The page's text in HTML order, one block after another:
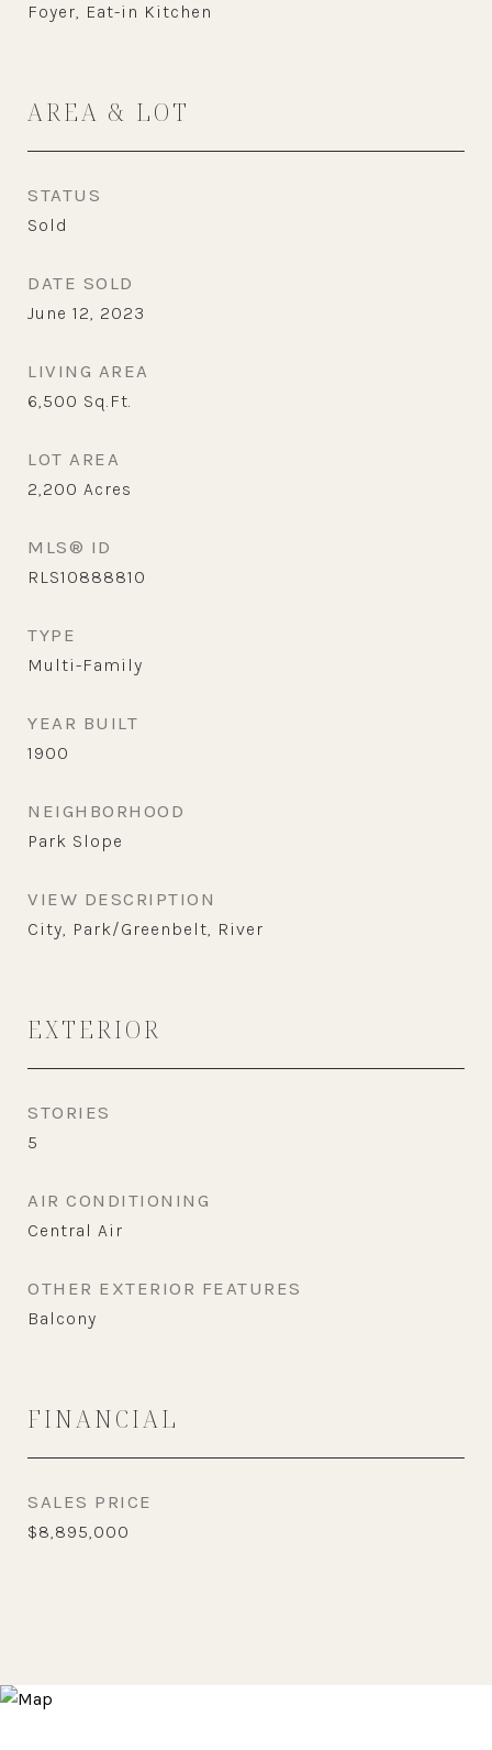
Foyer, Eat-in Kitchen
AREA & LOT
STATUS
Sold
DATE SOLD
June 12, 2023
LIVING AREA
6,500 Sq.Ft.
LOT AREA
2,200 Acres
MLS® ID
RLS10888810
TYPE
Multi-Family
YEAR BUILT
1900
NEIGHBORHOOD
Park Slope
VIEW DESCRIPTION
City, Park/Greenbelt, River
EXTERIOR
STORIES
5
AIR CONDITIONING
Central Air
OTHER EXTERIOR FEATURES
Balcony
FINANCIAL
SALES PRICE
$8,895,000